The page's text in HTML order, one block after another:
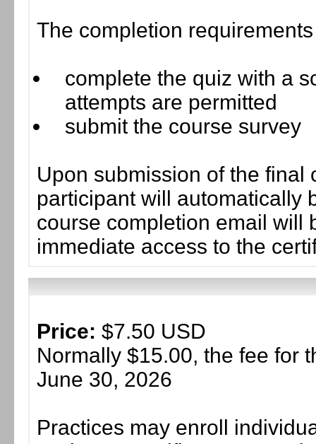
The completion
complete the quiz with a
attempts are permitted
submit the course survey
Upon submission of the final
participant will automatically
course completion email will
immediate access to the
Price: $7.50 USD
Normally $15.00, the fee for
June 30, 2026
Practices may enroll